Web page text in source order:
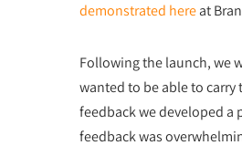
demonstrated hereat
Following the launch, we
wanted to be able to
feedback we developed a
feedback was